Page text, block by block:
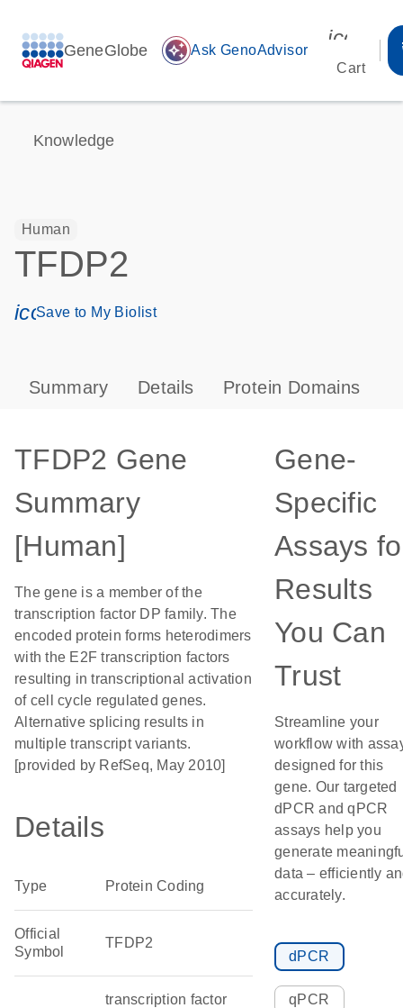
GeneGlobe auto_awesome Ask GenoAdvisor
Cart
Knowledge
Human
TFDP2
icon_0171_ls_qf_save_program-s
Save to My Biolist
Summary Details Protein Domains
TFDP2 Gene
Summary
[Human]
The gene is a member of the
transcription factor DP family. The
encoded protein forms heterodimers
with the E2F transcription factors
resulting in transcriptional activation
of cell cycle regulated genes.
Alternative splicing results in
multiple transcript variants.
[provided by RefSeq, May 2010]
Details
Type Protein Coding
Official
Symbol
TFDP2
transcription factor
Gene-
Specific
Assays
Results
You Can
Trust
Streamline your
workflow with
designed for this
gene. Our targeted
dPCR and qPCR
assays help you
generate
data – efficiently
accurately.
dPCR
qPCR